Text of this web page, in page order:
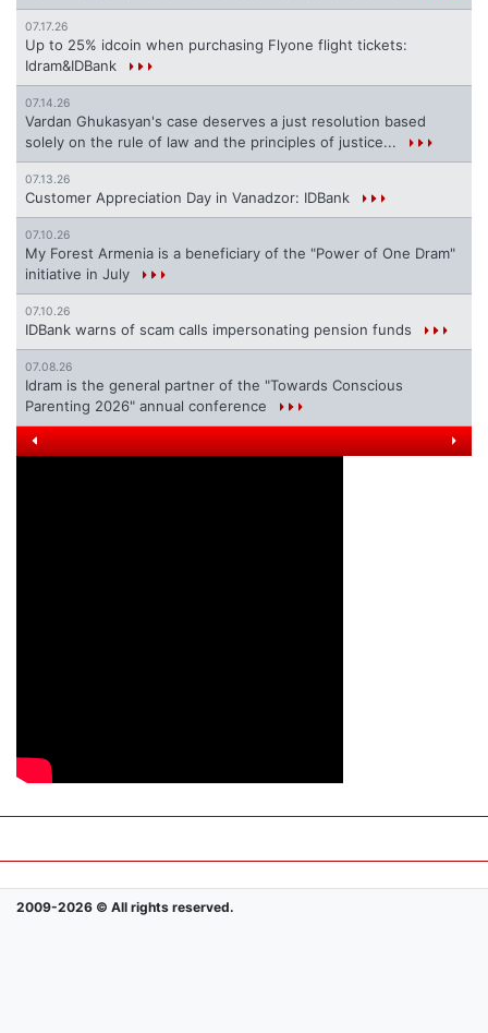
07.17.26
Up to 25% idcoin when purchasing Flyone flight tickets:
Idram&IDBank
07.14.26
Vardan Ghukasyan's case deserves a just resolution based
solely on the rule of law and the principles of justice...
07.13.26
Customer Appreciation Day in Vanadzor: IDBank
07.10.26
My Forest Armenia is a beneficiary of the "Power of One Dram"
initiative in July
07.10.26
IDBank warns of scam calls impersonating pension funds
07.08.26
Idram is the general partner of the "Towards Conscious
Parenting 2026" annual conference
2009-2026 © All rights reserved.